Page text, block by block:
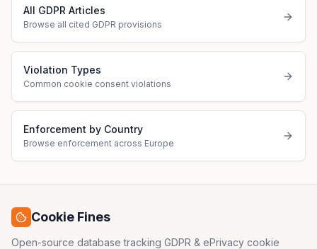
All GDPR Articles
Browse all cited GDPR provisions
Violation Types
Common cookie consent violations
Enforcement by Country
Browse enforcement across Europe
Cookie Fines
Open-source database tracking GDPR & ePrivacy cookie